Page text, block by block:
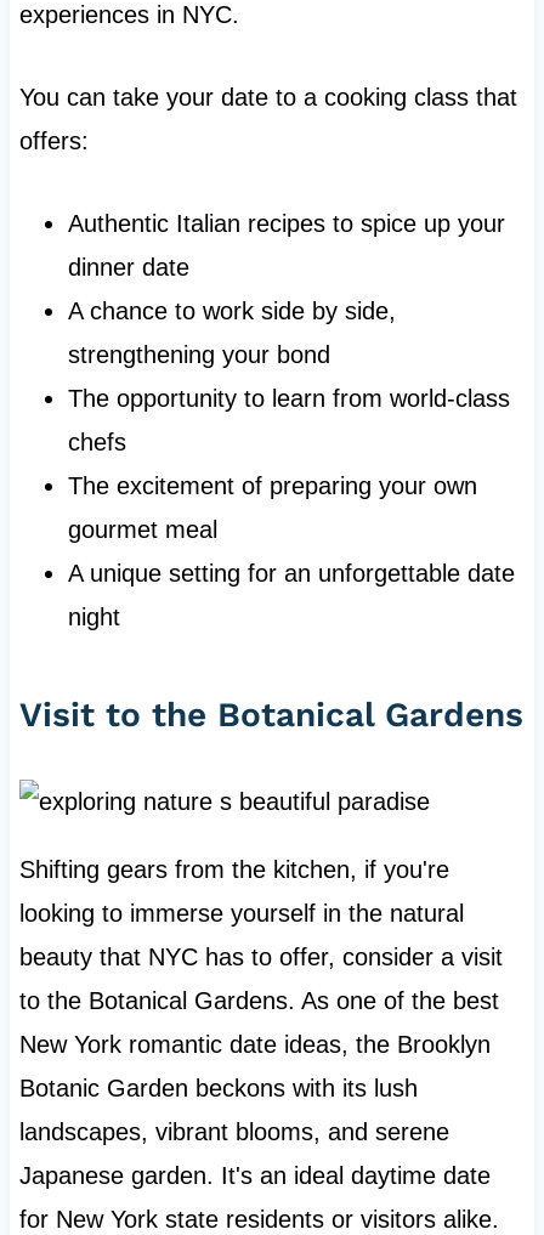
experiences in NYC.
You can take your date to a cooking class that
offers:
Authentic Italian recipes to spice up your
dinner date
A chance to work side by side,
strengthening your bond
The opportunity to learn from world-class
chefs
The excitement of preparing your own
gourmet meal
A unique setting for an unforgettable date
night
Visit to the Botanical Gardens
Shifting gears from the kitchen, if you're
looking to immerse yourself in the natural
beauty that NYC has to offer, consider a visit
to the Botanical Gardens. As one of the best
New York romantic date ideas, the Brooklyn
Botanic Garden beckons with its lush
landscapes, vibrant blooms, and serene
Japanese garden. It's an ideal daytime date
for New York state residents or visitors alike.